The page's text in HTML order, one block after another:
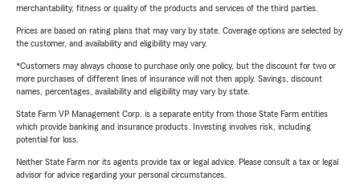
merchantability, fitness or quality of the products and services of the third parties.
Prices are based on rating plans that may vary by state. Coverage options are selected by
the customer, and availability and eligibility may vary.
*Customers may always choose to purchase only one policy, but the discount for two or
more purchases of different lines of insurance will not then apply. Savings, discount
names, percentages, availability and eligibility may vary by state.
State Farm VP Management Corp. is a separate entity from those State Farm entities
which provide banking and insurance products. Investing involves risk, including
potential for loss.
Neither State Farm nor its agents provide tax or legal advice. Please consult a tax or legal
advisor for advice regarding your personal circumstances.